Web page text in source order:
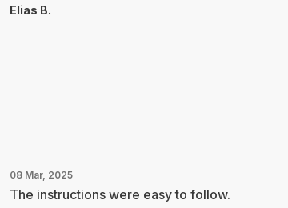
Elias B.
08 Mar, 2025
The instructions were easy to follow.